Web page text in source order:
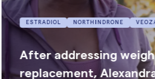
a new
ESTRADIOL PROGESTERONE
Megan has more
with her family now